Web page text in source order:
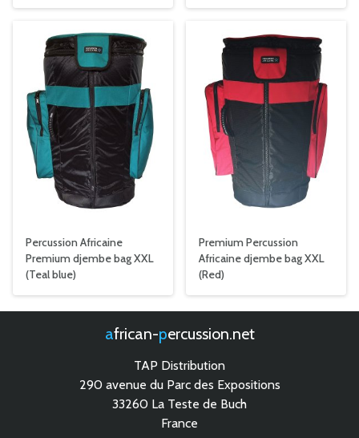
Percussion Africaine
Premium djembe bag XXL
(Teal blue)
Premium Percussion
Africaine djembe bag XXL
(Red)
african- percussion.net
TAP Distribution
290 avenue du Parc des Expositions
33260 La Teste de Buch
France